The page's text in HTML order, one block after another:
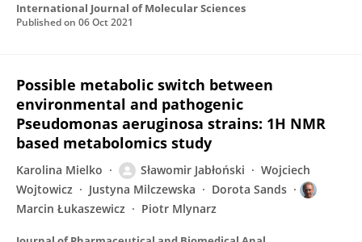
International Journal of Molecular Sciences
Published on 06 Oct 2021
Possible metabolic switch between
environmental and pathogenic
Pseudomonas aeruginosa strains: 1H NMR
based metabolomics study
Karolina Mielko Sławomir Jabłoński
Wojciech
Wojtowicz
Justyna Milczewska
Dorota Sands
Marcin Łukaszewicz
Piotr Mlynarz